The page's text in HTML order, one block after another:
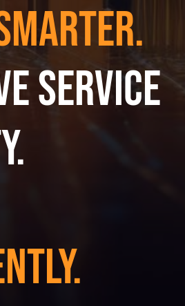
service